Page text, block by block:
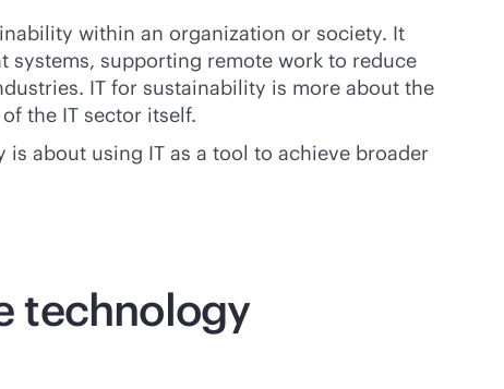
within an organization or society. It
systems, supporting remote work to reduce
IT for sustainability is more about the
the IT sector itself.
about using IT as a tool to achieve broader
technology